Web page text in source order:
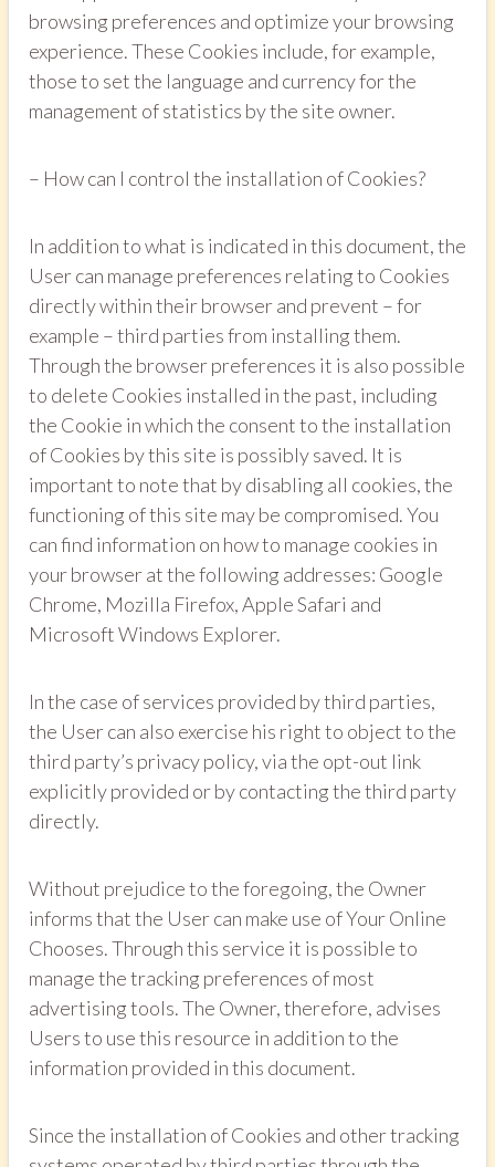
browsing preferences and optimize your browsing
experience. These Cookies include, for example,
those to set the language and currency for the
management of statistics by the site owner.
– How can I control the installation of Cookies?
In addition to what is indicated in this document, the
User can manage preferences relating to Cookies
directly within their browser and prevent – for
example – third parties from installing them.
Through the browser preferences it is also possible
to delete Cookies installed in the past, including
the Cookie in which the consent to the installation
of Cookies by this site is possibly saved. It is
important to note that by disabling all cookies, the
functioning of this site may be compromised. You
can find information on how to manage cookies in
your browser at the following addresses: Google
Chrome, Mozilla Firefox, Apple Safari and
Microsoft Windows Explorer.
In the case of services provided by third parties,
the User can also exercise his right to object to the
third party’s privacy policy, via the opt-out link
explicitly provided or by contacting the third party
directly.
Without prejudice to the foregoing, the Owner
informs that the User can make use of Your Online
Chooses. Through this service it is possible to
manage the tracking preferences of most
advertising tools. The Owner, therefore, advises
Users to use this resource in addition to the
information provided in this document.
Since the installation of Cookies and other tracking